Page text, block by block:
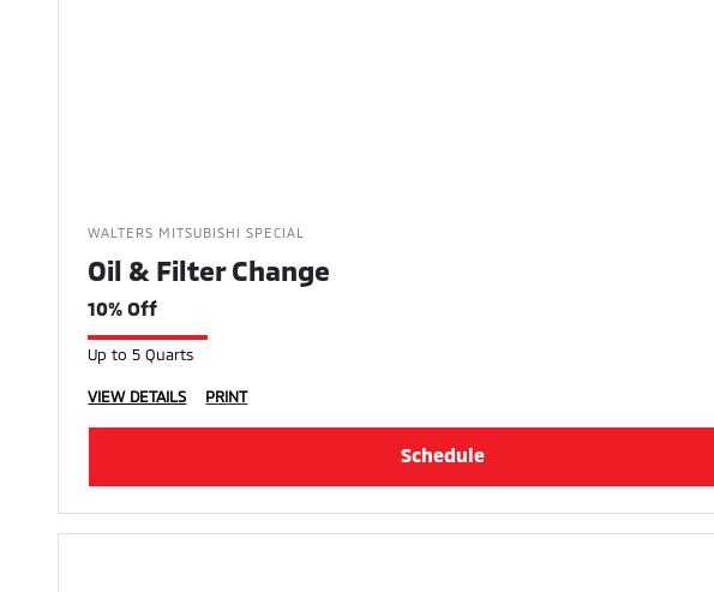
WALTERS MITSUBISHI SPECIAL
Oil & Filter Change
10% Off
Up to 5 Quarts
VIEW DETAILS PRINT
Schedule